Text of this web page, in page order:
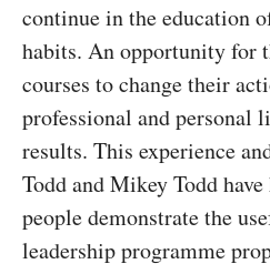
continue in the education
habits. An opportunity for
courses to change their
professional and personal
results. This experience
Todd and Mikey Todd
people demonstrate the
leadership programme